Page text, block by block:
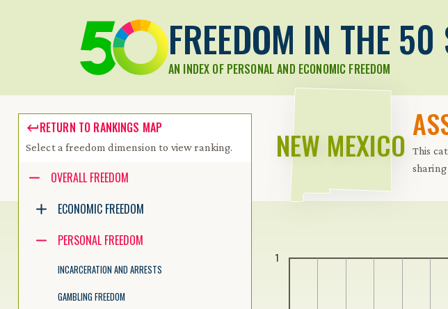
FREEDOM IN THE 50
AN INDEX OF PERSONAL AND ECONOMIC FREEDOM
NEW MEXICO
This
RETURN TO RANKINGS MAP
Select a freedom dimension to view ranking.
Accessibility guide for tree .
Navigate the tree with the arrow keys. Common tree hotkeys apply. Further keybindings are
enter to execute primary action on focused item
escape to abort renaming an item
control+d to start dragging selected items
OVERALL FREEDOM
ECONOMIC FREEDOM
PERSONAL FREEDOM
INCARCERATION AND ARRESTS
GAMBLING FREEDOM
1